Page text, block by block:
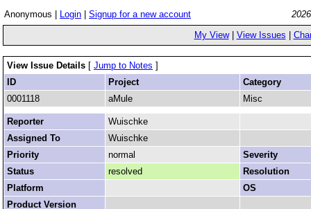
Anonymous | Login Signup for a new account
My View| View Issues
View Issue Details [ Jump to Notes ]
ID
Project
Category
0001118
aMule Misc
Reporter
Wuischke
Assigned To
Wuischke
Priority
normal
Severity
Status
resolved
Resolution
Platform
OS
Product Version